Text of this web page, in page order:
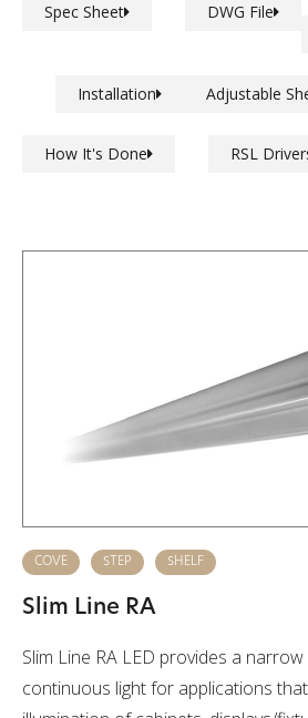
Spec Sheet
DWG File
Installation Adjustable
How It's Done RSL
COVE STEP SHELF
Slim Line RA
Slim Line RA LED provides a
continuous light for applications